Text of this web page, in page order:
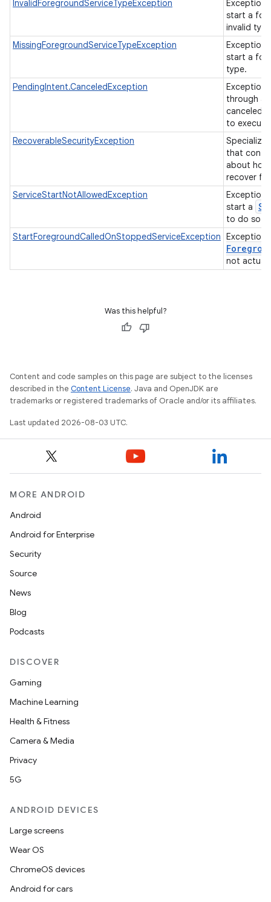
InvalidForegroundServiceTypeException
Exception
start a
invalid
MissingForegroundServiceTypeException
Exception
start a
type.
PendingIntent.CanceledException
Exception
through a
canceled
to
RecoverableSecurityException
that
about
recover
ServiceStartNotAllowedException
Exception
start a
to do so.
StartForegroundCalledOnStoppedServiceException Exception
not
Was this helpful?
Content and code samples on this page are subject to the licenses
described in the Content License. Java and OpenJDK are
trademarks or registered trademarks of Oracle and/or its affiliates.
Last updated 2026-08-03 UTC.
MORE ANDROID
Android
Android for Enterprise
Security
Source
News
Blog
Podcasts
DISCOVER
Gaming
Machine Learning
Health & Fitness
Camera & Media
Privacy
5G
ANDROID DEVICES
Large screens
Wear OS
ChromeOS devices
Android for cars